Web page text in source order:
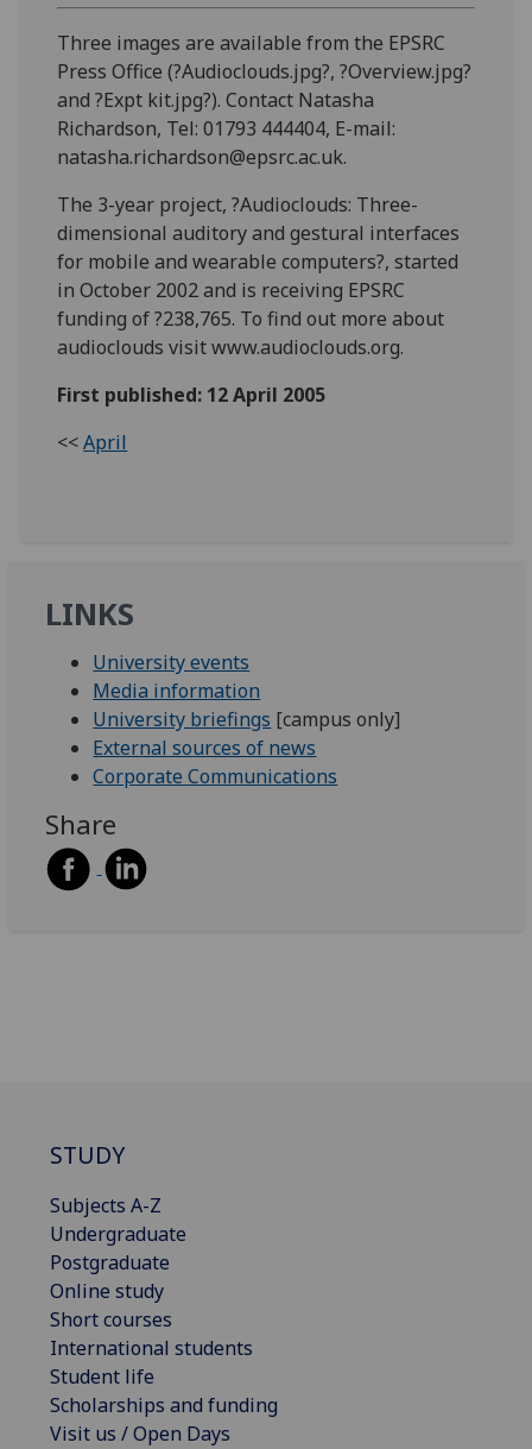
Three images are available from the EPSRC
Press Office (?Audioclouds.jpg?, ?Overview.jpg?
and ?Expt kit.jpg?). Contact Natasha
Richardson, Tel: 01793 444404, E-mail:
natasha.richardson@epsrc.ac.uk.
The 3-year project, ?Audioclouds: Three-
dimensional auditory and gestural interfaces
for mobile and wearable computers?, started
in October 2002 and is receiving EPSRC
funding of ?238,765. To find out more about
audioclouds visit www.audioclouds.org.
First published: 12 April 2005
<<April
LINKS
University events
Media information
University briefings [campus only]
External sources of news
Corporate Communications
Share
STUDY
Subjects A-Z
Undergraduate
Postgraduate
Online study
Short courses
International students
Student life
Scholarships and funding
Visit us / Open Days